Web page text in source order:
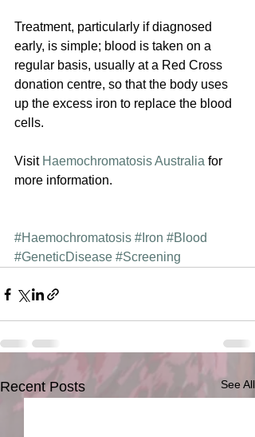
Treatment, particularly if diagnosed
early, is simple; blood is taken on a
regular basis, usually at a Red Cross
donation centre, so that the body uses
up the excess iron to replace the blood
cells.
Visit Haemochromatosis Australia for
more information.
#Haemochromatosis #Iron #Blood
#GeneticDisease #Screening
Recent Posts See All